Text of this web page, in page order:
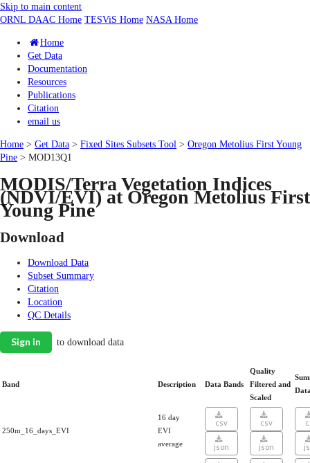
Skip to main content
ORNL DAAC Home TESViS Home NASA Home
Home
Get Data
Documentation
Resources
Publications
Citation
email us
Home > Get Data > Fixed Sites Subsets Tool > Oregon Metolius First Young
Pine > MOD13Q1
MODIS/Terra Vegetation Indices
(NDVI/EVI) at Oregon Metolius First
Young Pine
Download
Download Data
Subset Summary
Citation
Location
QC Details
Sign in to download data
Band Description Data Bands
Quality
Filtered and
Scaled
250m_16_days_EVI
16 day
EVI
average
csv
json
csv
json